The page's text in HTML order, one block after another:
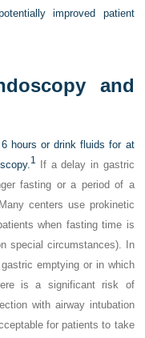
improved patient
and
hours or drink fluids for at
1
If a delay in gastric
fasting or a period of a
centers use prokinetic
when fasting time is
special circumstances). In
emptying or in which
is a significant risk of
with airway intubation
for patients to take